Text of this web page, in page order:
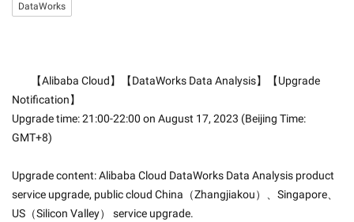
DataWorks
Notification】
Upgrade time: 21:00-22:00 on August 17, 2023 (Beijing Time:
GMT+8)
Upgrade content: Alibaba Cloud DataWorks Data Analysis product
service upgrade, public cloud China（Zhangjiakou）、Singapore、
US（Silicon Valley） service upgrade.